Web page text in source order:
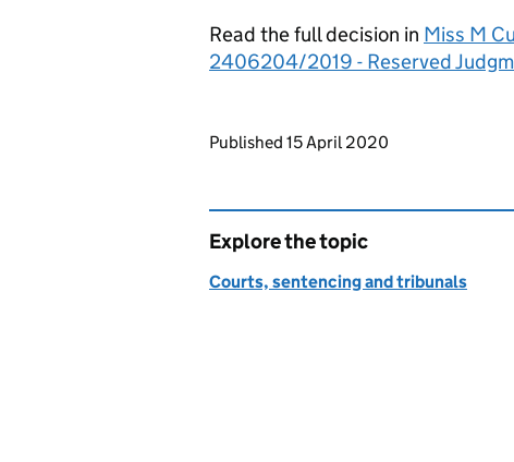
Read the full decision in Miss M
2406204/2019 - Reserved
Updates to this page
Published 15 April 2020
Explore the topic
Courts, sentencing and tribunals